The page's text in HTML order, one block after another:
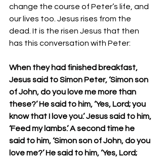
change the course of Peter’s life, and
our lives too. Jesus rises from the
dead. It is the risen Jesus that then
has this conversation with Peter:
When they had finished breakfast,
Jesus said to Simon Peter, ‘Simon son
of John, do you love me more than
these?’ He said to him, ‘Yes, Lord; you
know that I love you.’ Jesus said to him,
‘Feed my lambs.’ A second time he
said to him, ‘Simon son of John, do you
love me?’ He said to him, ‘Yes, Lord;